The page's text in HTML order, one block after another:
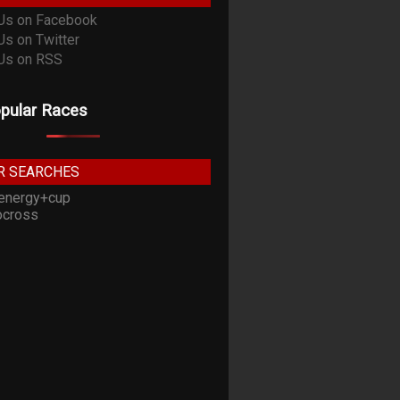
Races
SEARCHES